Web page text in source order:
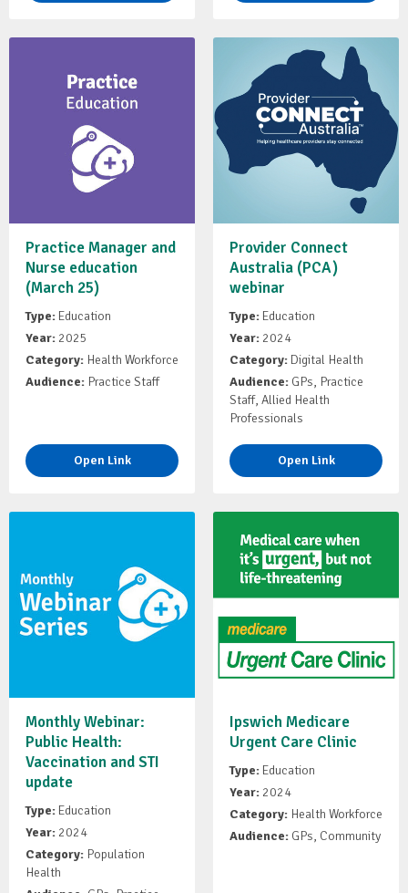
Practice Manager and
Nurse education
(March 25)
Type: Education
Year: 2025
Category: Health Workforce
Audience: Practice Staff
Open Link
Provider Connect
Australia (PCA)
webinar
Type: Education
Year: 2024
Category: Digital Health
Audience: GPs, Practice
Staff, Allied Health
Professionals
Open Link
Monthly Webinar:
Public Health:
Vaccination and STI
update
Type: Education
Year: 2024
Category: Population
Health
Ipswich Medicare
Urgent Care Clinic
Type: Education
Year: 2024
Category: Health Workforce
Audience: GPs, Community